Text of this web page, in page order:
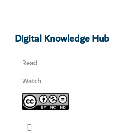
Digital Knowledge Hub
Read
Watch